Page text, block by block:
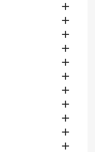










